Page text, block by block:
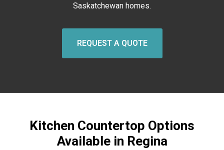
Saskatchewan homes.
REQUEST A QUOTE
Kitchen Countertop Options
Available in Regina